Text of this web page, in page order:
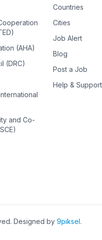
(AHA)
(DRC)
and Co-
Countries
Cities
Job Alert
Blog
Post a Job
Help & Support
Designed by 9piksel.